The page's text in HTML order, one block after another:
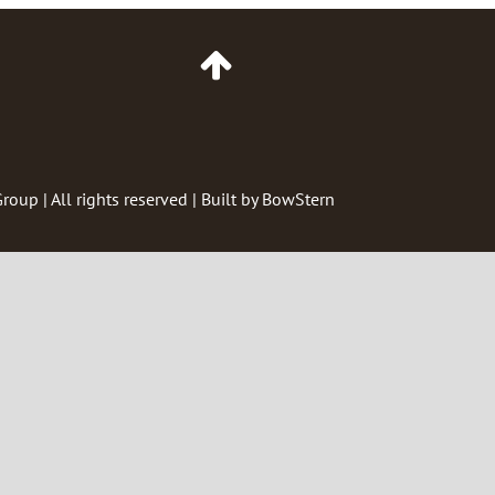
| All rights reserved | Built byBowStern